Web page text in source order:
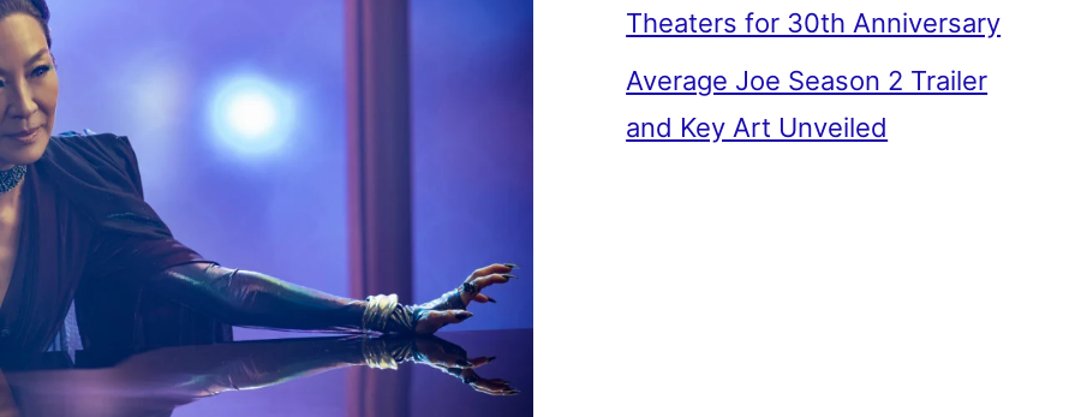
Theaters for 30th Anniversary
Average Joe Season 2 Trailer
and Key Art Unveiled